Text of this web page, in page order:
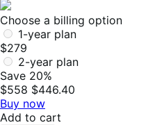
Choose a billing option
1-year plan
$279
2-year plan
Save 20%
$558 $446.40
Buy now
Add to cart